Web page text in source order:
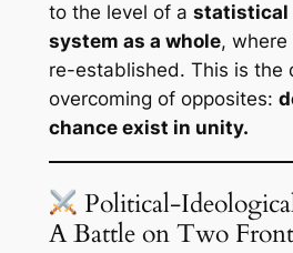
to the level of a statistical
system as a whole, where
re-established. This is the
overcoming of opposites:
chance exist in unity.
Political-
A Battle on Two